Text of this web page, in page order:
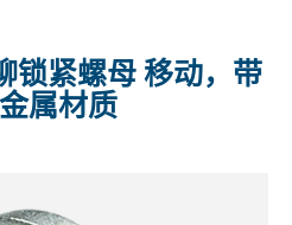
锁紧螺母 移动，带
属材质